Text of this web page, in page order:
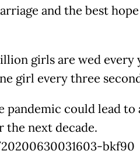
and the best
girls are wed every
girl every three
pandemic could lead to
the next decade.
bkf90